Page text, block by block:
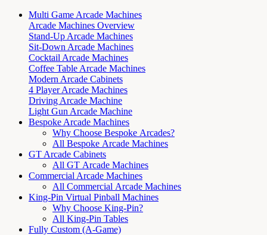
Multi Game Arcade Machines
Arcade Machines Overview
Stand-Up Arcade Machines
Sit-Down Arcade Machines
Cocktail Arcade Machines
Coffee Table Arcade Machines
Modern Arcade Cabinets
4 Player Arcade Machines
Driving Arcade Machine
Light Gun Arcade Machine
Bespoke Arcade Machines
Why Choose Bespoke Arcades?
All Bespoke Arcade Machines
GT Arcade Cabinets
All GT Arcade Machines
Commercial Arcade Machines
All Commercial Arcade Machines
King-Pin Virtual Pinball Machines
Why Choose King-Pin?
All King-Pin Tables
Fully Custom (A-Game)